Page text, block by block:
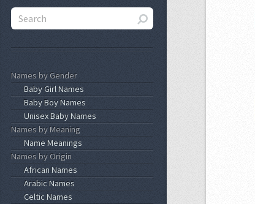
Names by Gender
Baby Girl Names
Baby Boy Names
Unisex Baby Names
Names by Meaning
Name Meanings
Names by Origin
African Names
Arabic Names
Celtic Names